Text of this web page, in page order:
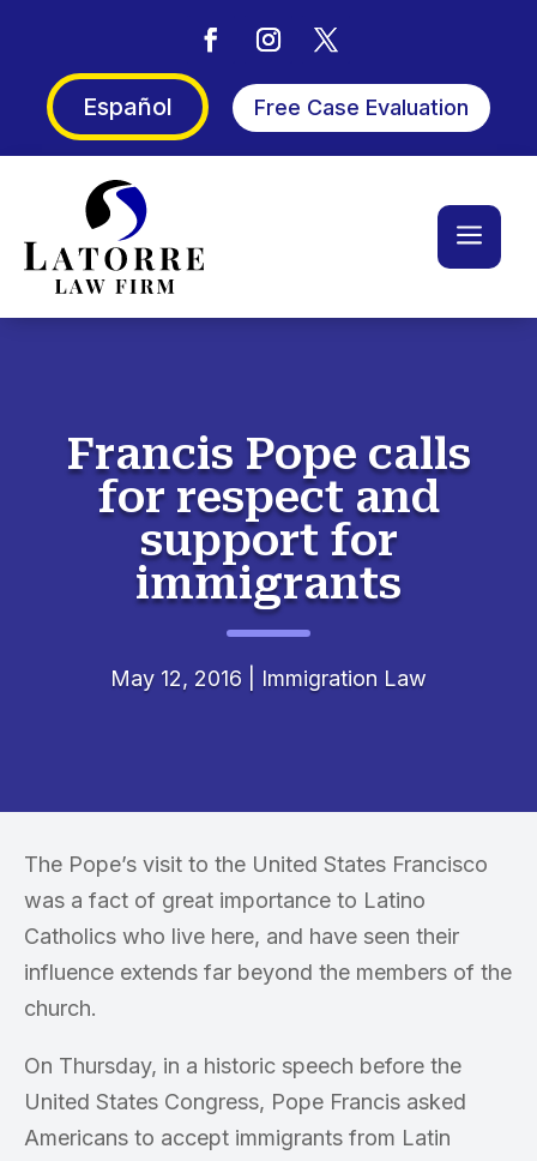
Español Free Case Evaluation
a
Francis Pope calls
for respect and
support for
immigrants
May 12, 2016 Immigration Law
The Pope’s visit to the United States Francisco
was a fact of great importance to Latino
Catholics who live here, and have seen their
influence extends far beyond the members of the
church.
On Thursday, in a historic speech before the
United States Congress, Pope Francis asked
Americans to accept immigrants from Latin